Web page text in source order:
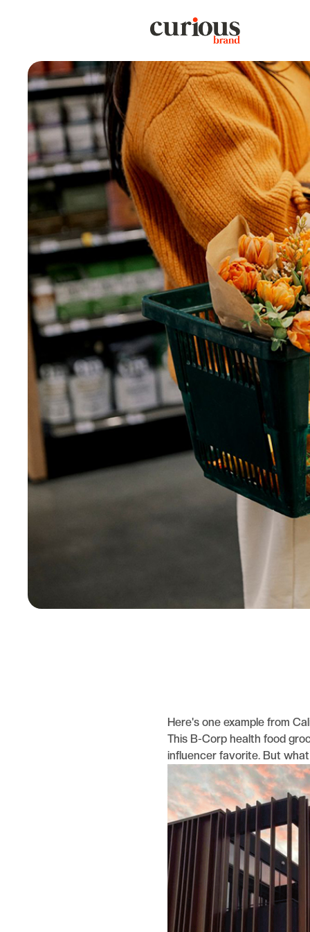
Here's one example from
This B-Corp health food
influencer favorite. But